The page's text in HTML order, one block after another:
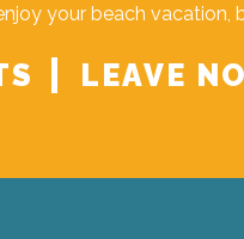
your beach vacation,
LEAVE